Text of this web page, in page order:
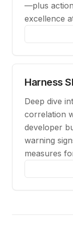
—plus
excellence
Harness
Deep dive
correlation
developer
warning
measures